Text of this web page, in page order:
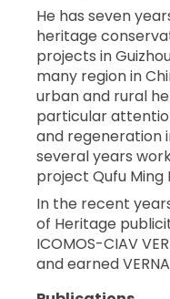
He has seven
heritage
projects in
many region in
urban and rural
particular
and regeneration
several years
project Qufu Ming
In the recent
of Heritage
ICOMOS-CIAV
and earned